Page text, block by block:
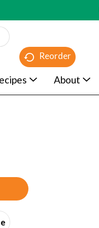
Reorder
About